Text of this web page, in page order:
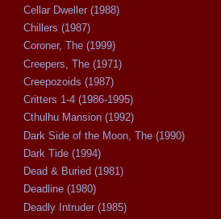
Cellar Dweller (1988)
Chillers (1987)
Coroner, The (1999)
Creepers, The (1971)
Creepozoids (1987)
Critters 1-4 (1986-1995)
Cthulhu Mansion (1992)
Dark Side of the Moon, The (1990)
Dark Tide (1994)
Dead & Buried (1981)
Deadline (1980)
Deadly Intruder (1985)